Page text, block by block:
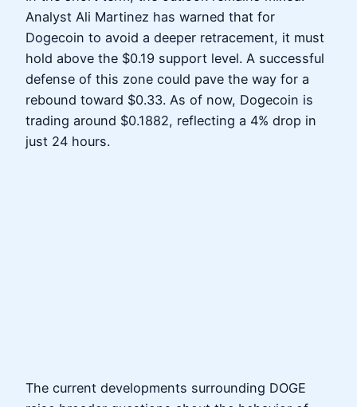
Analyst Ali Martinez has warned that for
Dogecoin to avoid a deeper retracement, it must
hold above the $0.19 support level. A successful
defense of this zone could pave the way for a
rebound toward $0.33. As of now, Dogecoin is
trading around $0.1882, reflecting a 4% drop in
just 24 hours.
The current developments surrounding DOGE